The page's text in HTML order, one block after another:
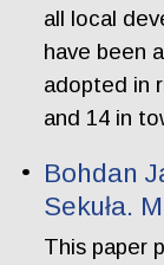
all local
have been
adopted in
and 14 in
Bohdan
Sekuła.
This paper